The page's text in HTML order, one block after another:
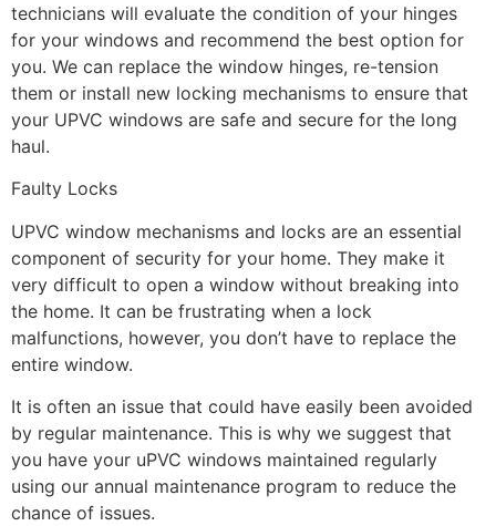
technicians will evaluate the condition of your hinges
for your windows and recommend the best option for
you. We can replace the window hinges, re-tension
them or install new locking mechanisms to ensure that
your UPVC windows are safe and secure for the long
haul.
Faulty Locks
UPVC window mechanisms and locks are an essential
component of security for your home. They make it
very difficult to open a window without breaking into
the home. It can be frustrating when a lock
malfunctions, however, you don’t have to replace the
entire window.
It is often an issue that could have easily been avoided
by regular maintenance. This is why we suggest that
you have your uPVC windows maintained regularly
using our annual maintenance program to reduce the
chance of issues.